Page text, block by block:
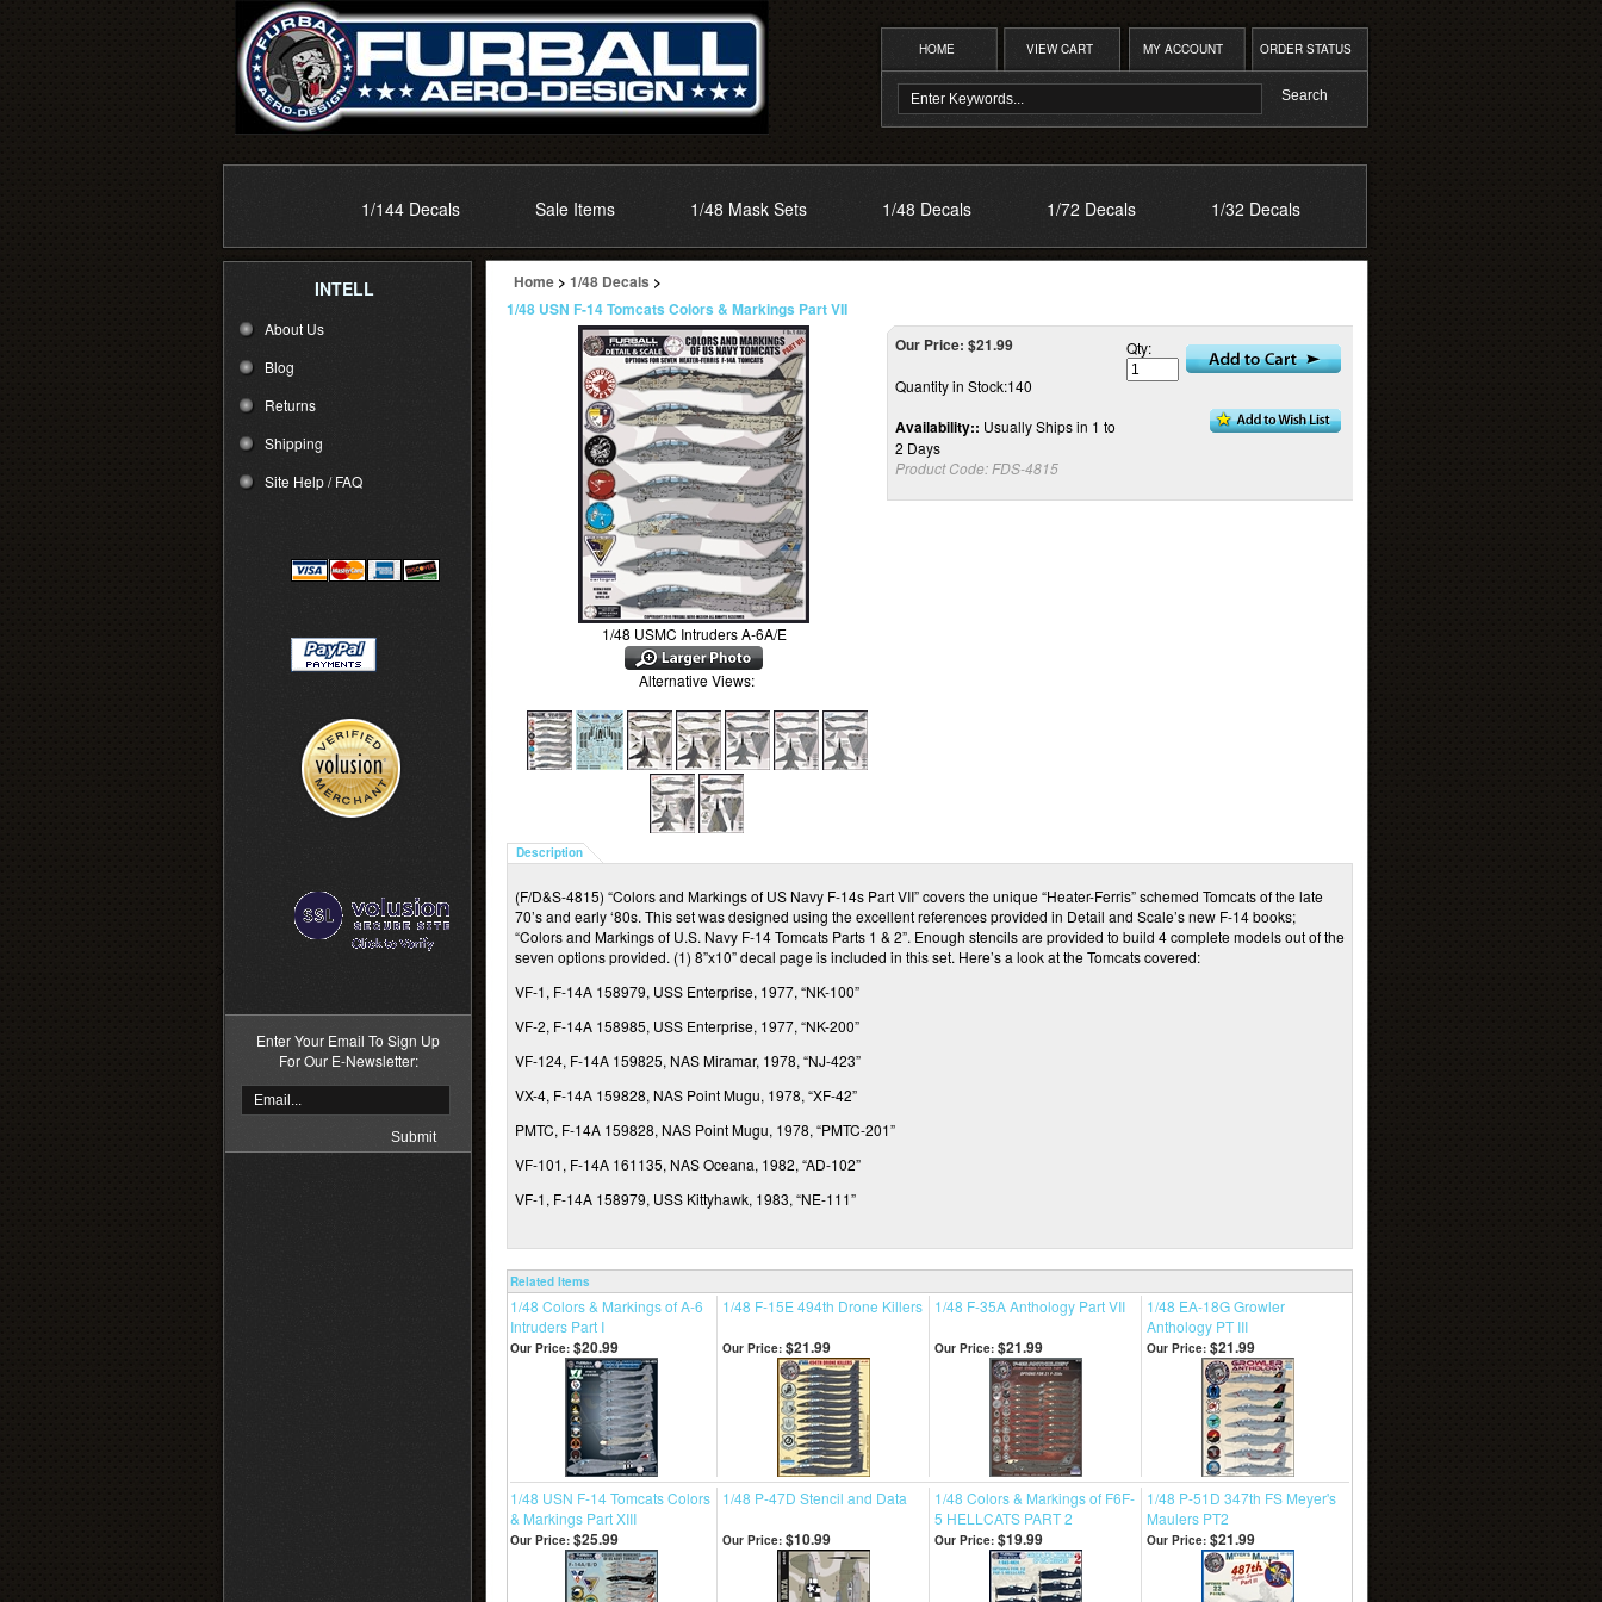
HOME VIEW CART MY ACCOUNT ORDER STATUS
1/144 Decals Sale Items 1/48 Mask Sets 1/48 Decals 1/72 Decals 1/32 Decals
INTELL
About Us
Blog
Returns
Shipping
Site Help / FAQ
Enter Your Email To Sign Up
For Our E-Newsletter:
Home > 1/48 Decals >
1/48 USN F-14 Tomcats Colors & Markings Part VII
1/48 USMC Intruders A-6A/E
Alternative Views:
Our Price: $21.99
Quantity in Stock:140
Availability:: Usually Ships in 1 to
2 Days
Product Code: FDS-4815
Qty:
Description
(F/D&S-4815) “Colors and Markings of US Navy F-14s Part VII” covers the unique “Heater-Ferris” schemed Tomcats of the late
70’s and early ‘80s. This set was designed using the excellent references provided in Detail and Scale’s new F-14 books;
“Colors and Markings of U.S. Navy F-14 Tomcats Parts 1 & 2”. Enough stencils are provided to build 4 complete models out of the
seven options provided. (1) 8”x10” decal page is included in this set. Here’s a look at the Tomcats covered:
VF-1, F-14A 158979, USS Enterprise, 1977, “NK-100”
VF-2, F-14A 158985, USS Enterprise, 1977, “NK-200”
VF-124, F-14A 159825, NAS Miramar, 1978, “NJ-423”
VX-4, F-14A 159828, NAS Point Mugu, 1978, “XF-42”
PMTC, F-14A 159828, NAS Point Mugu, 1978, “PMTC-201”
VF-101, F-14A 161135, NAS Oceana, 1982, “AD-102”
VF-1, F-14A 158979, USS Kittyhawk, 1983, “NE-111”
Related Items
1/48 Colors & Markings of A-6
Intruders Part I
1/48 F-15E 494th Drone Killers 1/48 F-35A Anthology Part VII
1/48 EA-18G Growler
Anthology PT III
Our Price: $20.99 Our Price: $21.99 Our Price: $21.99 Our Price: $21.99
1/48 USN F-14 Tomcats Colors
& Markings Part XIII
1/48 P-47D Stencil and Data
1/48 Colors & Markings of F6F-
5 HELLCATS PART 2
1/48 P-51D 347th FS Meyer's
Maulers PT2
Our Price: $25.99 Our Price: $10.99 Our Price: $19.99 Our Price: $21.99